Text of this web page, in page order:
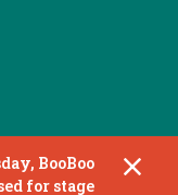
BooBoo
for stage